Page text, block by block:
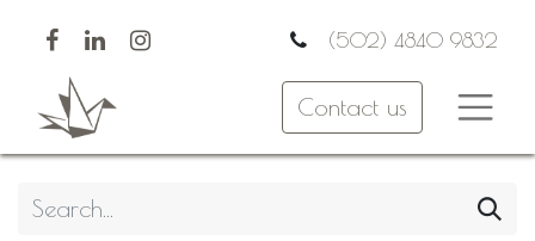
(502) 4840 9832
Contact us